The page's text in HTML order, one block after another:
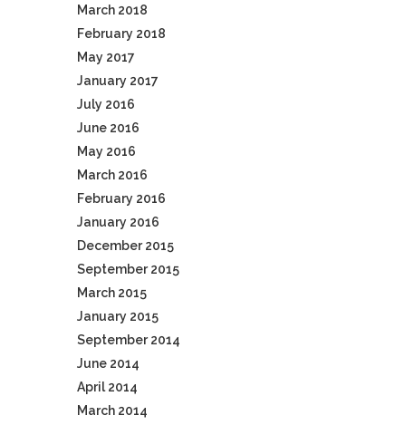
March 2018
February 2018
May 2017
January 2017
July 2016
June 2016
May 2016
March 2016
February 2016
January 2016
December 2015
September 2015
March 2015
January 2015
September 2014
June 2014
April 2014
March 2014